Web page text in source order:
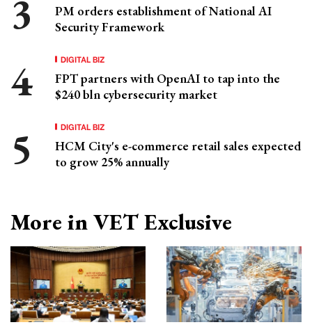
PM orders establishment of National AI
Security Framework
DIGITAL BIZ
FPT partners with OpenAI to tap into the
$240 bln cybersecurity market
DIGITAL BIZ
HCM City's e-commerce retail sales expected
to grow 25% annually
More in VET Exclusive